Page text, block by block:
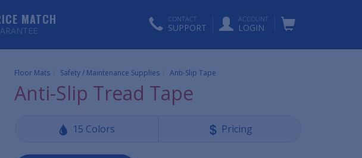
MATCH CONTACT
SUPPORT
ACCOUNT
LOGIN
Floor Mats Safety / Maintenance Supplies Anti-Slip Tape
Anti-Slip Tread Tape
15 Colors Pricing